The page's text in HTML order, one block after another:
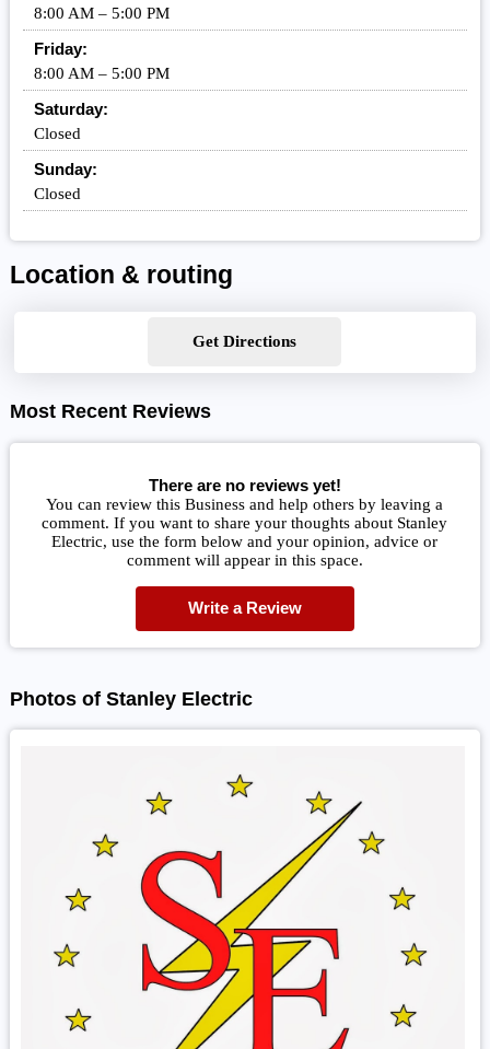
8:00 AM – 5:00 PM
Friday:
8:00 AM – 5:00 PM
Saturday:
Closed
Sunday:
Closed
Location & routing
Get Directions
Most Recent Reviews
There are no reviews yet!
You can review this Business and help others by leaving a
comment. If you want to share your thoughts about Stanley
Electric, use the form below and your opinion, advice or
comment will appear in this space.
Write a Review
Photos of Stanley Electric